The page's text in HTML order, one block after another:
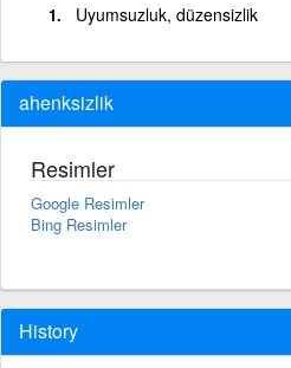
Uyumsuzluk, düzensizlik
ahenksizlik
Resimler
Google Resimler
Bing Resimler
History